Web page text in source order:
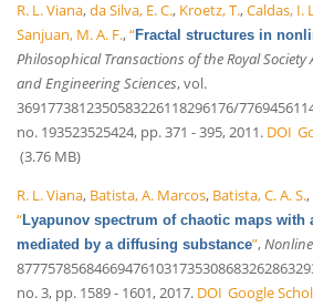
R. L. Viana,da Silva, E. C., Kroetz, T.,Caldas, I.
Sanjuan, M. A. F.,“Fractal structures in
Philosophical Transactions of the Royal
and Engineering Sciences, vol.
3691773812350583226118296176/
no. 193523525424, pp. 371 - 395, 2011. DOI
(3.76 MB)
R. L. Viana, Batista, A. Marcos, Batista, C. A. S.
“Lyapunov spectrum of chaotic maps with
mediated by a diffusing substance”,
no. 3, pp. 1589 - 1601, 2017. DOI Google